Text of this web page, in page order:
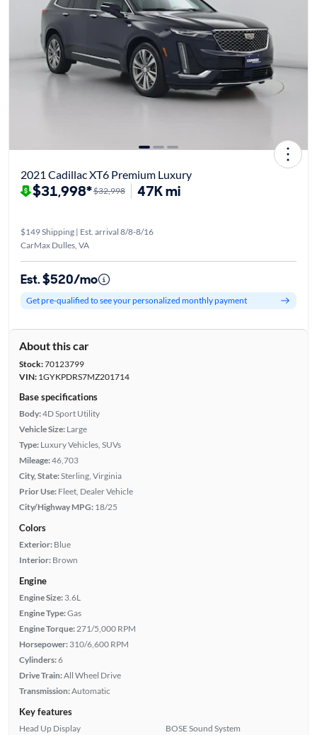
2021 Cadillac XT6 Premium Luxury
$31,998*$32,998 47K mi
$149 Shipping | Est. arrival 8/8-8/16
CarMax Dulles, VA
Est. $520/mo
Get pre-qualified to see your personalized monthly payment
About this car
Stock:70123799
VIN:1GYKPDRS7MZ201714
Base specifications
Body:4D Sport Utility
Vehicle Size: Large
Type: Luxury Vehicles, SUVs
Mileage:46,703
City, State:Sterling, Virginia
Prior Use: Fleet, Dealer Vehicle
City/Highway MPG: 18/25
Colors
Exterior: Blue
Interior: Brown
Engine
Engine Size: 3.6L
Engine Type:Gas
Engine Torque: 271/5,000 RPM
Horsepower: 310/6,600 RPM
Cylinders:6
Drive Train:All Wheel Drive
Transmission:Automatic
Key features
Head Up Display BOSE Sound System